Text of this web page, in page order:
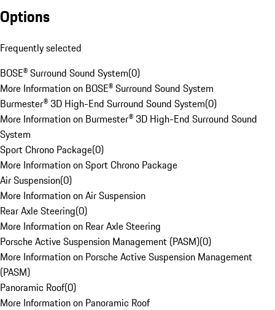
Options
Frequently selected
BOSE® Surround Sound System(0)
More Information on BOSE® Surround Sound System
Burmester® 3D High-End Surround Sound System(0)
More Information on Burmester® 3D High-End Surround Sound
System
Sport Chrono Package(0)
More Information on Sport Chrono Package
Air Suspension(0)
More Information on Air Suspension
Rear Axle Steering(0)
More Information on Rear Axle Steering
Porsche Active Suspension Management (PASM)(0)
More Information on Porsche Active Suspension Management
(PASM)
Panoramic Roof(0)
More Information on Panoramic Roof